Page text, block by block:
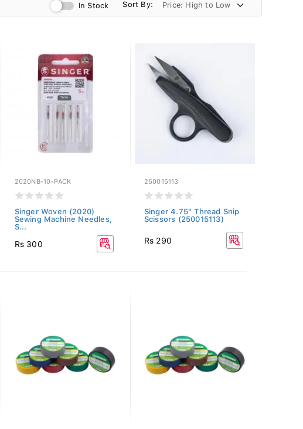
In Stock Sort By:
2020NB-10-PACK
Singer Woven (2020)
Sewing Machine Needles,
S...
Rs 300
250015113
Singer 4.75" Thread Snip
Scissors (250015113)
Rs 290